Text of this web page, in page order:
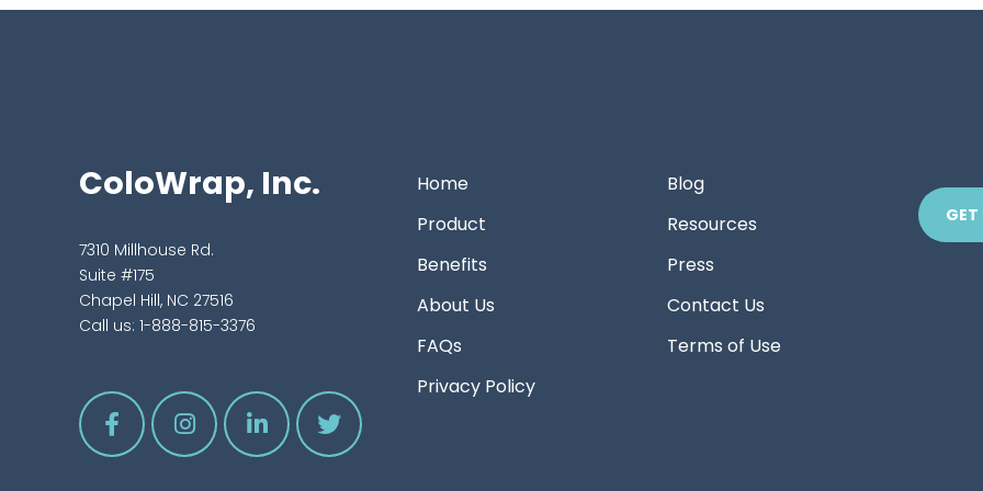
ColoWrap, Inc.
7310 Millhouse Rd.
Suite #175
Chapel Hill, NC 27516
Call us: 1-888-815-3376
Home
Product
Benefits
About Us
FAQs
Privacy Policy
Blog
Resources
Press
Contact Us
Terms of Use
GET